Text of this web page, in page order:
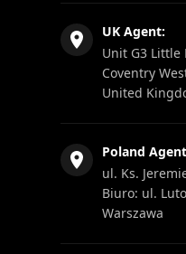
UK Agent:
Unit G3
Coventry
United
Poland
ul. Ks.
Biuro: ul.
Warszawa